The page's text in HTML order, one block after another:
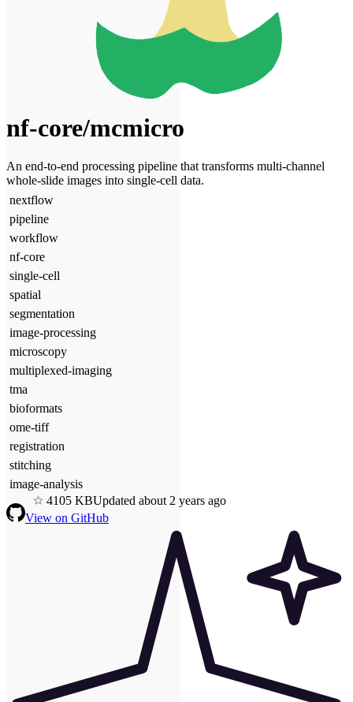
nf-core/mcmicro
An end-to-end processing pipeline that transforms multi-channel
whole-slide images into single-cell data.
nextflow
pipeline
workflow
nf-core
single-cell
spatial
segmentation
image-processing
microscopy
multiplexed-imaging
tma
bioformats
ome-tiff
registration
stitching
image-analysis
4105 KBUpdated about 2 years ago
View on GitHub